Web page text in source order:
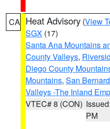
CA Heat Advisory (View
SGX (17)
Santa Ana Mountains
County Valleys,
Diego County
Mountains, San
Valleys -The Inland
VTEC# 8 (CON)
PM